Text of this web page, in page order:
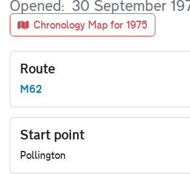
Opened 30 September
Chronology Map for 1975
Route
M62
Start point
Pollington